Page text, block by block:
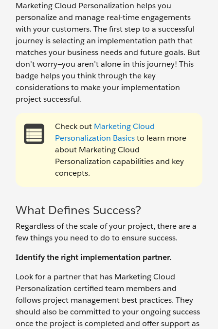
Marketing Cloud Personalization helps you
personalize and manage real-time engagements
with your customers. The first step to a successful
journey is selecting an implementation path that
matches your business needs and future goals. But
don’t worry—you aren’t alone in this journey! This
badge helps you think through the key
considerations to make your implementation
project successful.
Check out Marketing Cloud
Personalization Basicsto learn more
about Marketing Cloud
Personalization capabilities and key
concepts.
What Defines Success?
Regardless of the scale of your project, there are a
few things you need to do to ensure success.
Identify the right implementation partner.
Look for a partner that has Marketing Cloud
Personalization certified team members and
follows project management best practices. They
should also be committed to your ongoing success
once the project is completed and offer support as